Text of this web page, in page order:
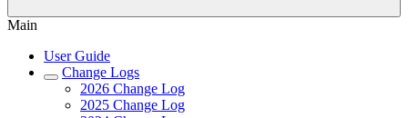
Main
User Guide
Change Logs
2026 Change Log
2025 Change Log